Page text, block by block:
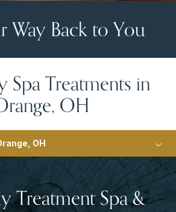
Way Back to You
Spa Treatments in
OH
OH
Treatment Spa &